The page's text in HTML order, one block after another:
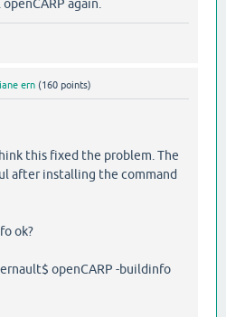
again.
ern (160 points)
this fixed the problem. The
after installing the command
ok?
openCARP -buildinfo